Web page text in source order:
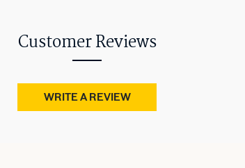
Customer Reviews
WRITE A REVIEW